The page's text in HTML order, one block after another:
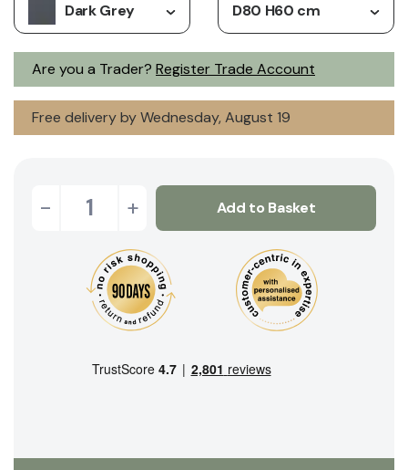
Are you a Trader? Register Trade Account
Dark Grey D80 H60 cm
Free delivery by Wednesday, August 19
- + Add to Basket